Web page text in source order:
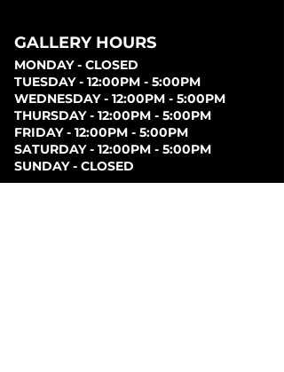
GALLERY HOURS
MONDAY - CLOSED
TUESDAY - 12:00PM - 5:00PM
WEDNESDAY - 12:00PM - 5:00PM
THURSDAY - 12:00PM - 5:00PM
FRIDAY - 12:00PM - 5:00PM
SATURDAY - 12:00PM - 5:00PM
SUNDAY - CLOSED